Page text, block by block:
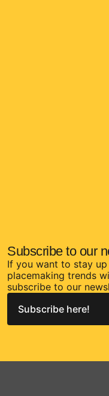
Subscribe to our
If you want to stay
placemaking trends
subscribe to our
Subscribe here!